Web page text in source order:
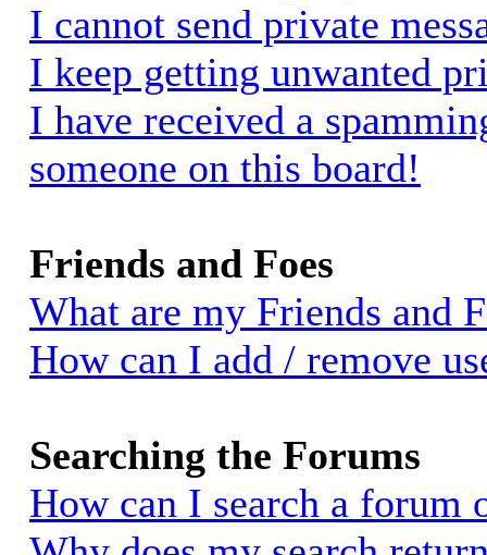
I cannot send private
I keep getting unwanted
I have received a
someone on this board!
Friends and Foes
What are my Friends and
How can I add / remove
Searching the Forums
How can I search a forum